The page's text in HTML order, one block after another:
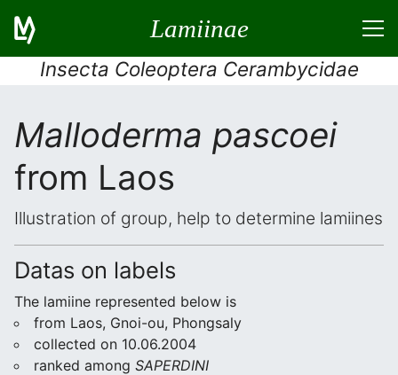
Lamiinae
Insecta Coleoptera Cerambycidae
Malloderma pascoei
from Laos
Illustration of group, help to determine lamiines
Datas on labels
The lamiine represented below is
from Laos, Gnoi-ou, Phongsaly
collected on 10.06.2004
ranked among SAPERDINI